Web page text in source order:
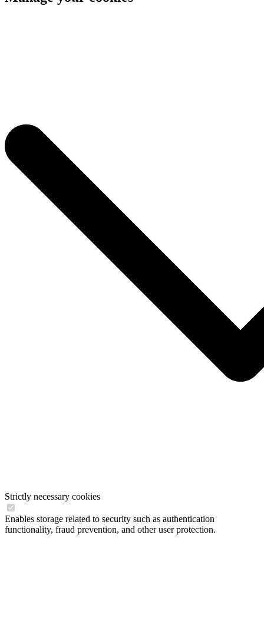
Strictly necessary cookies
Enables storage related to security such as authentication
functionality, fraud prevention, and other user protection.